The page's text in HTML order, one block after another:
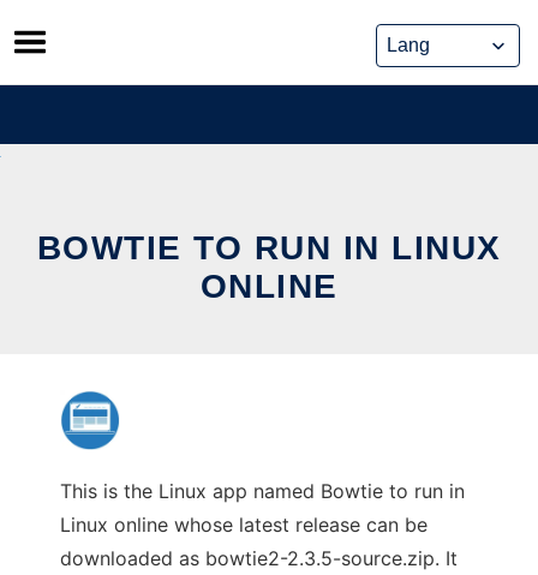
Skip
to
content
BOWTIE TO RUN IN LINUX
ONLINE
This is the Linux app named Bowtie to run in
Linux online whose latest release can be
downloaded as bowtie2-2.3.5-source.zip. It